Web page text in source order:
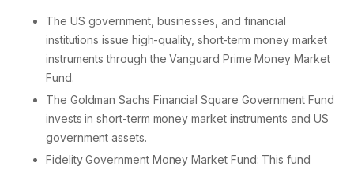
The US government, businesses, and financial
institutions issue high-quality, short-term money market
instruments through the Vanguard Prime Money Market
Fund.
The Goldman Sachs Financial Square Government Fund
invests in short-term money market instruments and US
government assets.
Fidelity Government Money Market Fund: This fund